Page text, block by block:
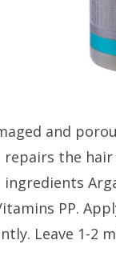
and
repairs the
ingredients
PP.
Leave 1-2